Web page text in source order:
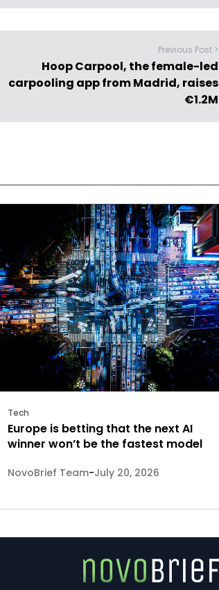
Previous Post >
Hoop Carpool, the female-led
carpooling app from Madrid, raises
€1.2M
Tech
Europe is betting that the next AI
winner won’t be the fastest model
NovoBrief Team-July 20, 2026